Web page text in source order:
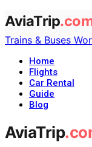
Trains & Buses
Home
Flights
Car Rental
Guide
Blog